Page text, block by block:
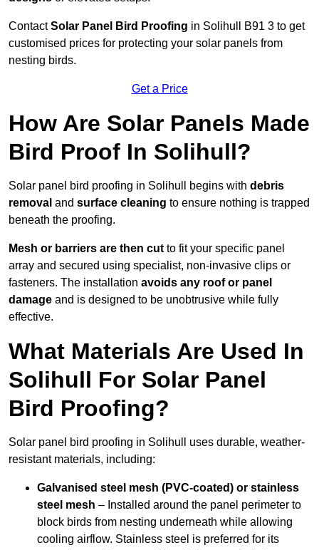
ContactSolar Panel Bird Proofing in Solihull B91 3 to get
customised prices for protecting your solar panels from
nesting birds.
Get a Price
How Are Solar Panels Made
Bird Proof In Solihull?
Solar panel bird proofing in Solihull begins with debris
removal and surface cleaning to ensure nothing is trapped
beneath the proofing.
Mesh or barriers are then cut to fit your specific panel
array and secured using specialist, non-invasive clips or
fasteners. The installation avoids any roof or panel
damage and is designed to be unobtrusive while fully
effective.
What Materials Are Used In
Solihull For Solar Panel
Bird Proofing?
Solar panel bird proofing in Solihull uses durable, weather-
resistant materials, including:
Galvanised steel mesh (PVC-coated) or stainless
steel mesh – Installed around the panel perimeter to
block birds from nesting underneath while allowing
cooling airflow. Stainless steel is preferred for its